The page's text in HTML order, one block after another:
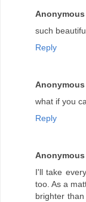
Anonymous
such
Reply
Anonymous
what if you
Reply
Anonymous
I'll take
too. As a
brighter